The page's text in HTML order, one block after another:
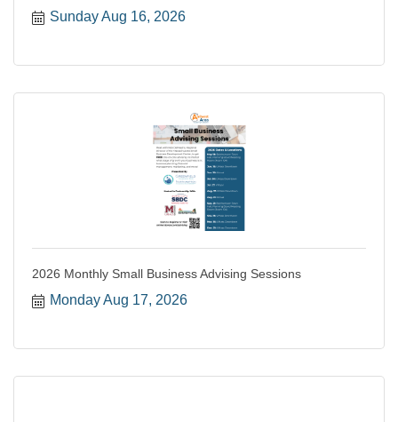
Sunday Aug 16, 2026
2026 Monthly Small Business Advising Sessions
Monday Aug 17, 2026